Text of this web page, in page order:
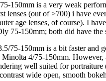
150mm is a very weak
lenses (out of >700) i have
age lenses, of course). I
75-150mm; both did have the
75-150mm is a bit faster and
Minolta 4/75-150mm. However,
well suited for portraiture
wide open, smooth